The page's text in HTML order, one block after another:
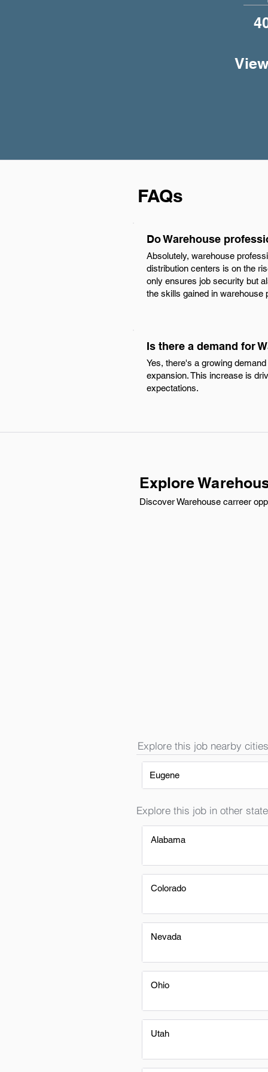
FAQs
Do Warehouse
Absolutely, warehouse
distribution centers is on the
only ensures job security but
the skills gained in warehouse
Is there a demand for
Yes, there's a growing
expansion. This increase is
expectations.
Explore
Discover Warehouse carreer
Explore this job nearby
Eugene
Explore this job in other
Alabama
Colorado
Nevada
Ohio
Utah